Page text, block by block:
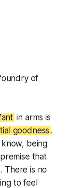
of
in arms is
goodness .
being
that
There is no
to feel